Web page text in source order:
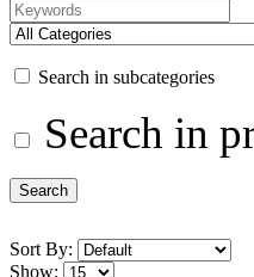
Search in subcategories
Search in
Sort By:
Show: